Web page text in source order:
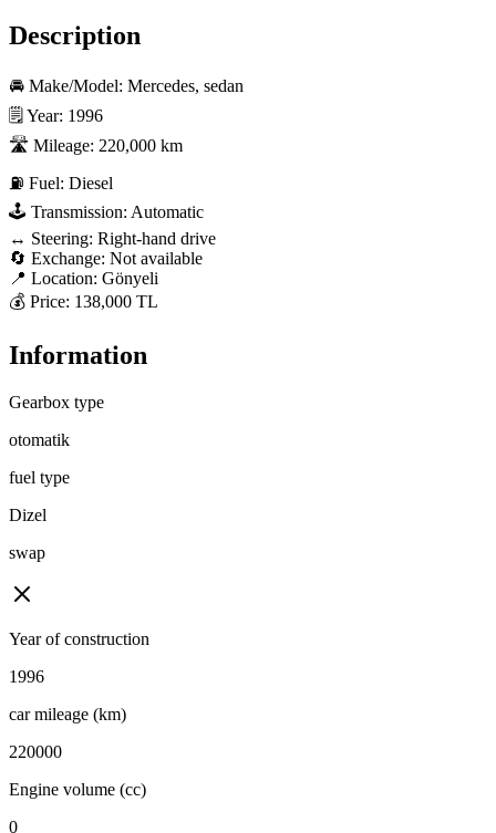
Description
🚘 Make/Model: Mercedes, sedan
🗒️ Year: 1996
🛣️ Mileage: 220,000 km
⛽ Fuel: Diesel
🕹️ Transmission: Automatic
↔️ Steering: Right-hand drive
🔄 Exchange: Not available
📍 Location: Gönyeli
💰 Price: 138,000 TL
Information
Gearbox type
otomatik
fuel type
Dizel
swap
Year of construction
1996
car mileage (km)
220000
Engine volume (cc)
0